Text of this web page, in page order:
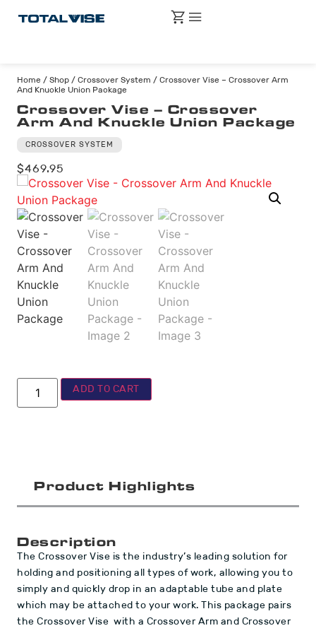
Home / Shop / Crossover System / Crossover Vise – Crossover Arm
And Knuckle Union Package
Crossover Vise – Crossover
Arm And Knuckle Union Package
CROSSOVER SYSTEM
$469.95
ADD TO CART
Product Highlights
Description
The Crossover Vise is the industry’s leading solution for
holding and positioning all types of work, allowing you to
simply and quickly drop in an adaptable tube and plate
which may be attached to your work. This package pairs
the Crossover Vise with a Crossover Arm and Crossover